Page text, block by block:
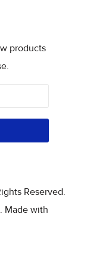
products
Reserved.
Made with